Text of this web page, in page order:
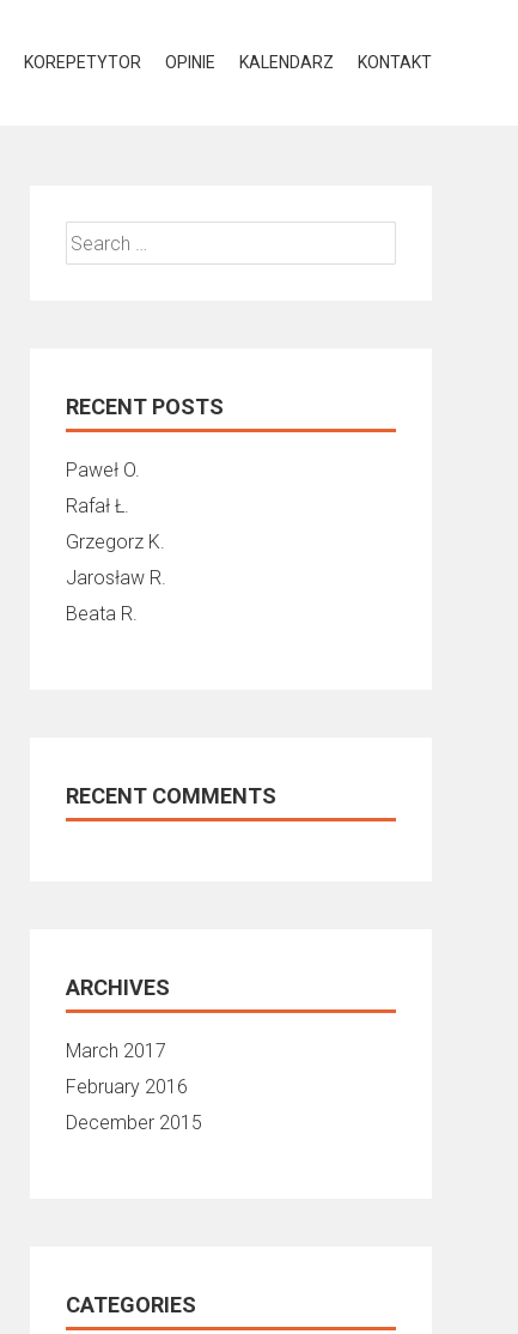
KOREPETYTOR OPINIE KALENDARZ KONTAKT
Search
for:
RECENT POSTS
Paweł O.
Rafał Ł.
Grzegorz K.
Jarosław R.
Beata R.
RECENT COMMENTS
ARCHIVES
March 2017
February 2016
December 2015
CATEGORIES